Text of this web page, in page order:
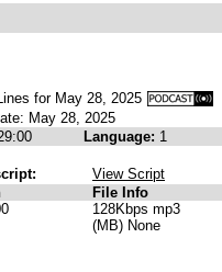
for May 28, 2025
May 28, 2025
Language: 1
View Script
File Info
128Kbps mp3
(MB) None